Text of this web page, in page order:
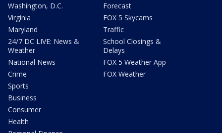
Washington, D.C.
Virginia
Maryland
24/7 DC LIVE: News &
Weather
National News
Crime
Sports
Business
Consumer
Health
Forecast
FOX 5 Skycams
Traffic
School Closings &
Delays
FOX 5 Weather App
FOX Weather